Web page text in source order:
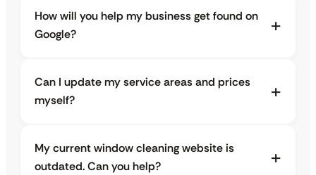
How will you help my business get found on
Google?
Can I update my service areas and prices
myself?
My current window cleaning website is
outdated. Can you help?